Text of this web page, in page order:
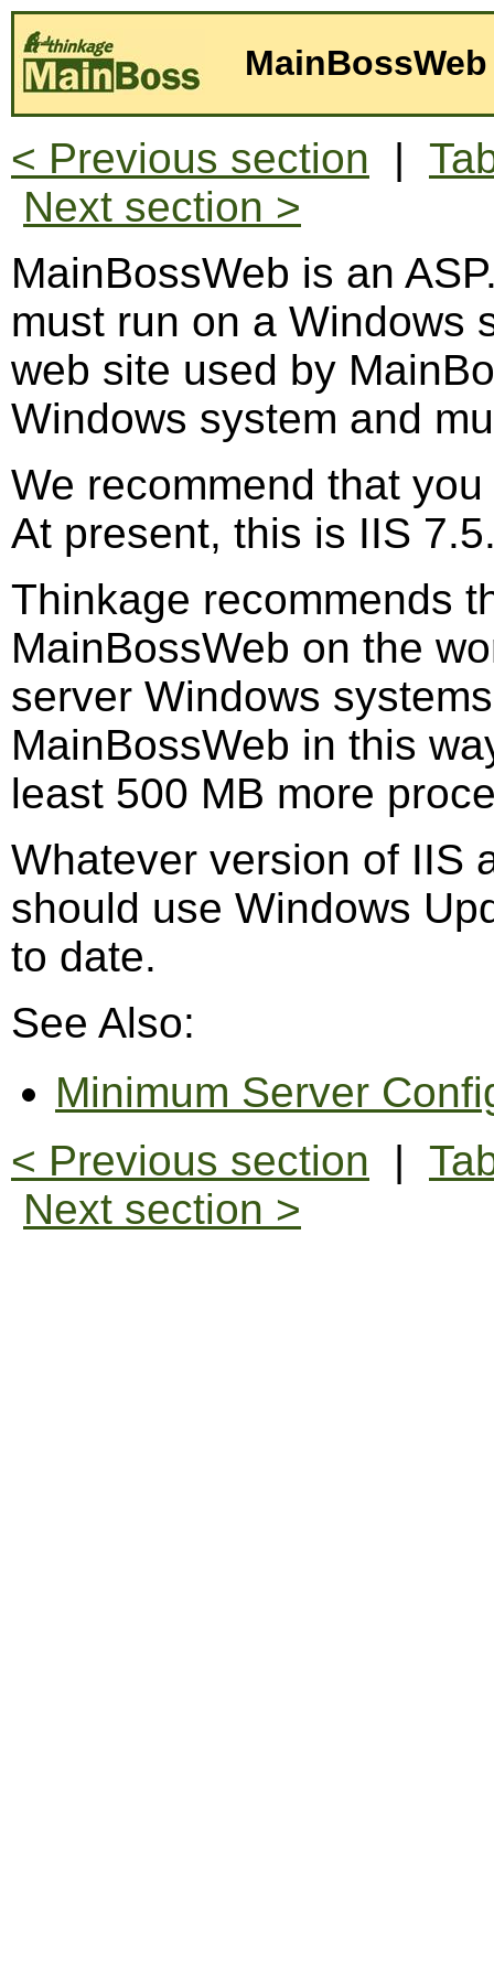
< Previous section |
Next section >
MainBossWeb is an
must run on a Windows
web site used by
Windows system and
We recommend that
At present, this is IIS
Thinkage recommends
MainBossWeb on the
server Windows
MainBossWeb in this
least 500 MB more
Whatever version of IIS
should use Windows
to date.
See Also:
Minimum Server
< Previous section |
Next section >